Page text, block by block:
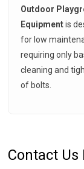
Outdoor
Equipmentis
for low
requiring only
cleaning and
of bolts.
Contact Us